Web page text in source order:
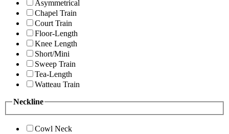
Asymmetrical
Chapel Train
Court Train
Floor-Length
Knee Length
Short/Mini
Sweep Train
Tea-Length
Watteau Train
Neckline
Cowl Neck